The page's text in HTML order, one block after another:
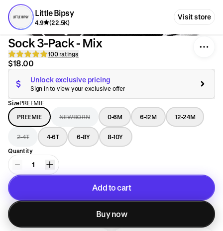
Little Bipsy
4.9 (22.5K)
Visit store
Sock 3-Pack - Mix
100 ratings
$18.00
Unlock exclusive pricing
Sign in to view your exclusive offer
SizePREEMIE
PREEMIE
NEWBORN 0-6M 6-12M 12-24M
2-4T 4-6T 6-8Y
8-10Y
Quantity
1
Add to cart
Added to cart
Buy now